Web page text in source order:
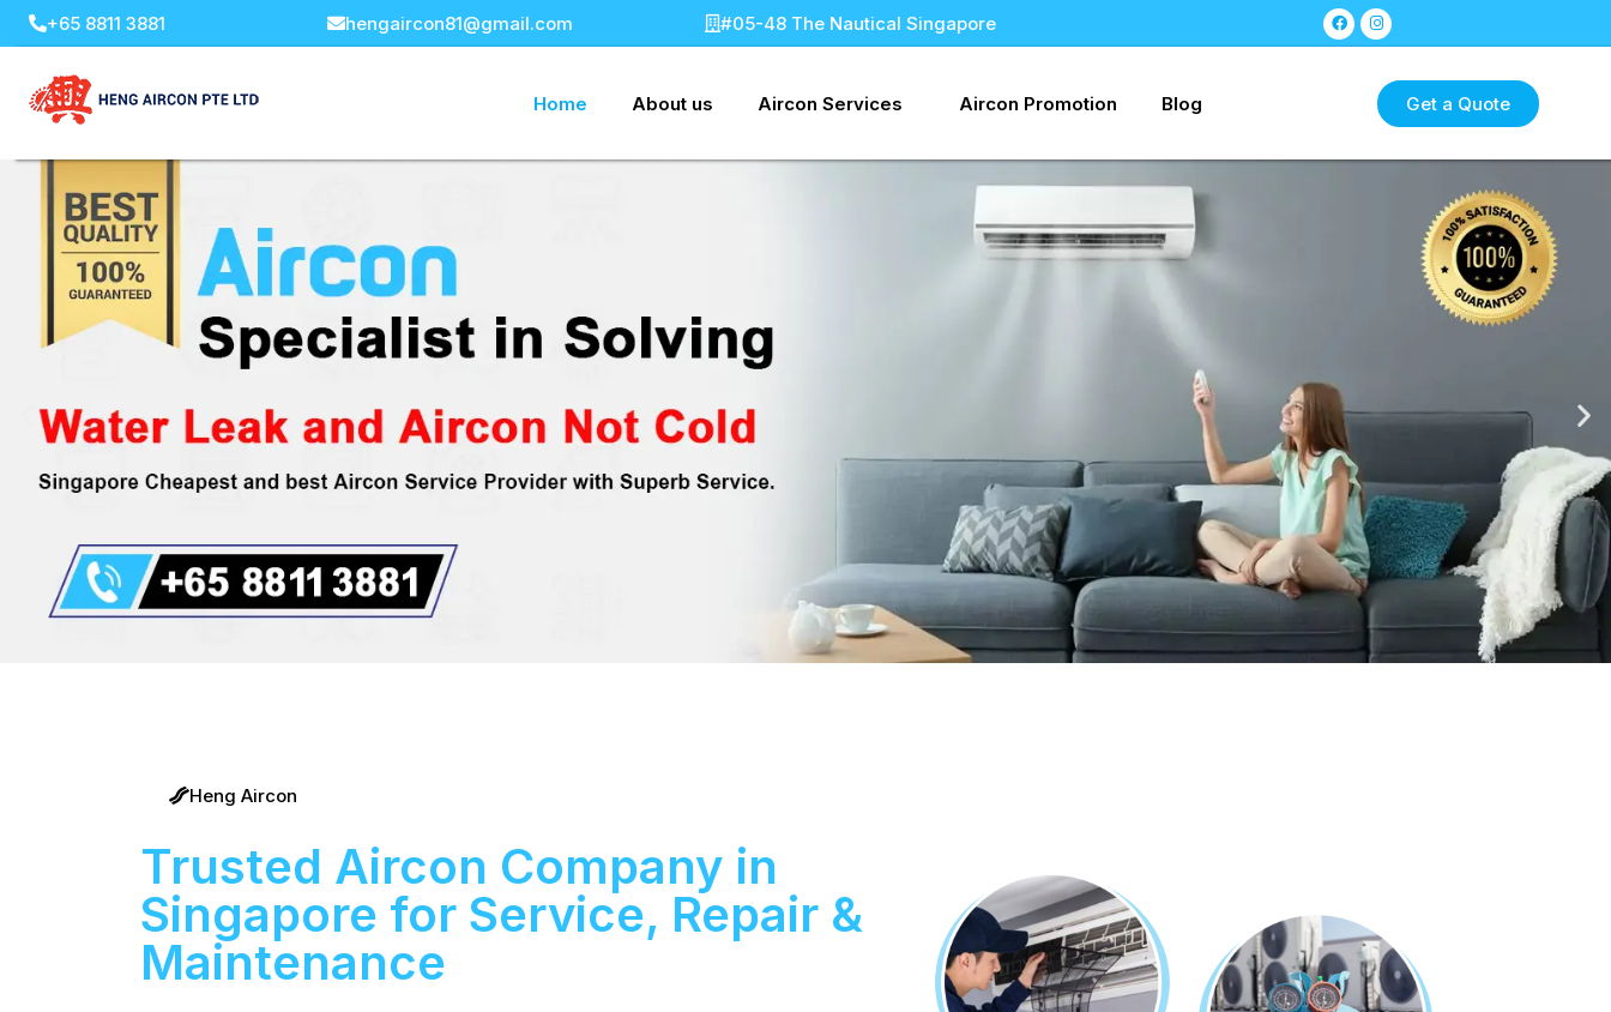
+65 8811 3881 hengaircon81@gmail.com #05-48 The Nautical Singapore
Home About us Aircon Services Aircon Promotion Blog Get a Quote
Heng Aircon
Trusted Aircon Company in
Singapore for Service, Repair &
Maintenance